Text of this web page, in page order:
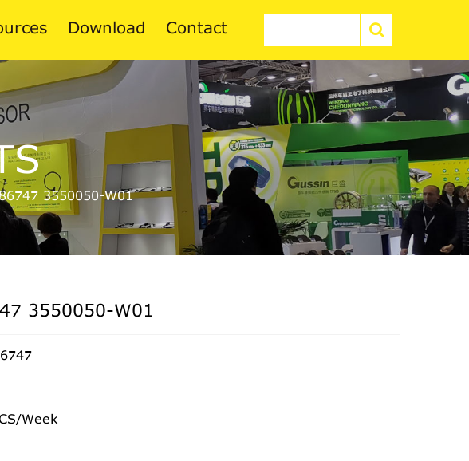
Download Contact
3550050-W01
3550050-W01
Week